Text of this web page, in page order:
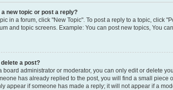
a new topic or post a reply?
in a forum, click "New Topic". To post a reply to a topic, click
and topic screens. Example: You can post new topics, You
delete a post?
board administrator or moderator, you can only edit or delete
has already replied to the post, you will find a small
appear if someone has made a reply; it will not appear if a